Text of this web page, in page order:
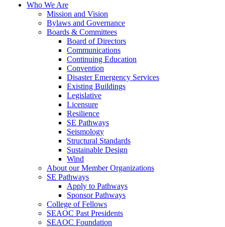
Who We Are
Mission and Vision
Bylaws and Governance
Boards & Committees
Board of Directors
Communications
Continuing Education
Convention
Disaster Emergency Services
Existing Buildings
Legislative
Licensure
Resilience
SE Pathways
Seismology
Structural Standards
Sustainable Design
Wind
About our Member Organizations
SE Pathways
Apply to Pathways
Sponsor Pathways
College of Fellows
SEAOC Past Presidents
SEAOC Foundation